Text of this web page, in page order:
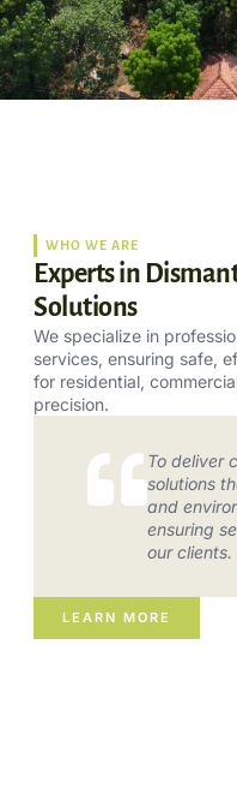
WHO WE ARE
Experts in
Solutions
We specialize in
services, ensuring safe,
for residential,
precision.
To deliver
solutions
and
ensuring
our clients.
LEARN MORE